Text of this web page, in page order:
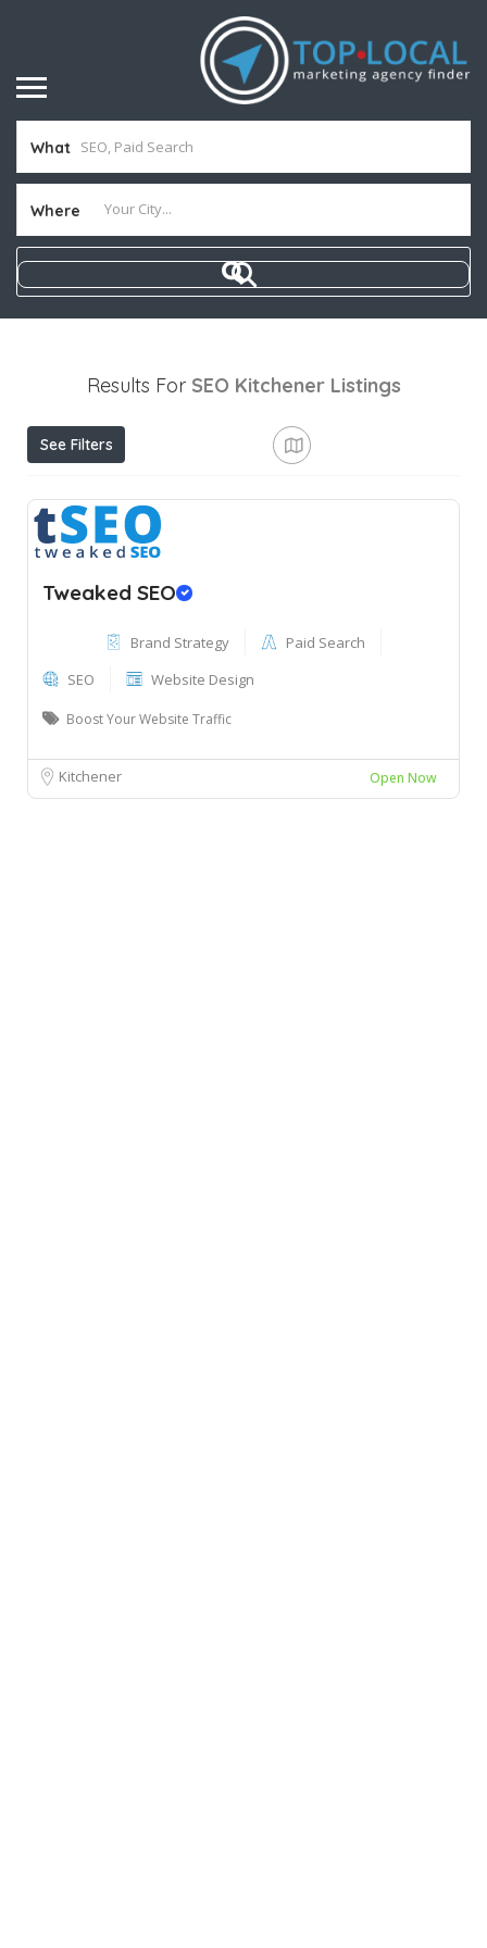
What
Where
Results For SEO Kitchener Listings
See Filters
Tweaked SEO
Brand Strategy
Paid Search
SEO
Website Design
Boost Your Website Traffic
Kitchener Open Now